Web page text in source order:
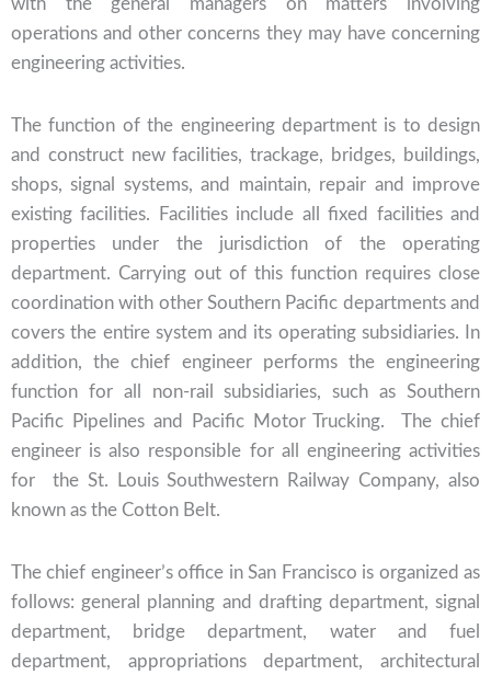
with the general managers on matters involving
operations and other concerns they may have concerning
engineering activities.
The function of the engineering department is to design
and construct new facilities, trackage, bridges, buildings,
shops, signal systems, and maintain, repair and improve
existing facilities. Facilities include all fixed facilities and
properties under the jurisdiction of the operating
department. Carrying out of this function requires close
coordination with other Southern Pacific departments and
covers the entire system and its operating subsidiaries. In
addition, the chief engineer performs the engineering
function for all non-rail subsidiaries, such as Southern
Pacific Pipelines and Pacific Motor Trucking. The chief
engineer is also responsible for all engineering activities
for the St. Louis Southwestern Railway Company, also
known as the Cotton Belt.
The chief engineer’s office in San Francisco is organized as
follows: general planning and drafting department, signal
department, bridge department, water and fuel
department, appropriations department, architectural